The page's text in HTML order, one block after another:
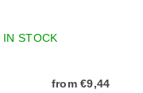
IN STOCK
from €9,44